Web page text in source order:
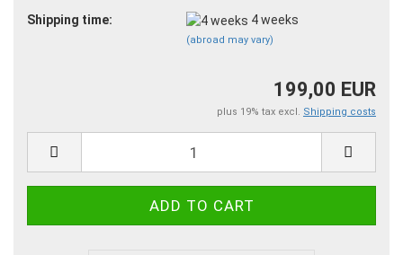
Shipping time:
4 weeks
(abroad may vary)
199,00 EUR
plus 19% tax excl. Shipping costs